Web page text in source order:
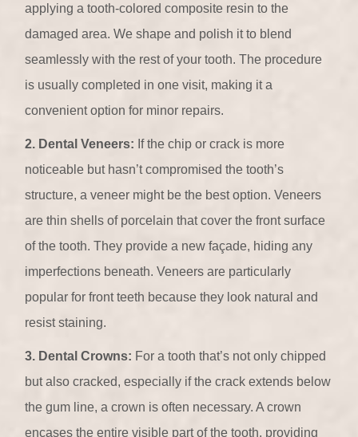
applying a tooth-colored composite resin to the
damaged area. We shape and polish it to blend
seamlessly with the rest of your tooth. The procedure
is usually completed in one visit, making it a
convenient option for minor repairs.
2. Dental Veneers: If the chip or crack is more
noticeable but hasn’t compromised the tooth’s
structure, a veneer might be the best option. Veneers
are thin shells of porcelain that cover the front surface
of the tooth. They provide a new façade, hiding any
imperfections beneath. Veneers are particularly
popular for front teeth because they look natural and
resist staining.
3. Dental Crowns: For a tooth that’s not only chipped
but also cracked, especially if the crack extends below
the gum line, a crown is often necessary. A crown
encases the entire visible part of the tooth, providing